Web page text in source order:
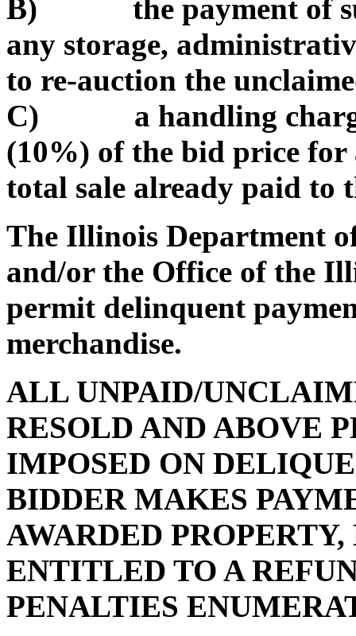
B) the payment of
any storage,
to re-auction the
C) a handling charge
(10%) of the bid price for
total sale already paid to
The Illinois Department
and/or the Office of the
permit delinquent
merchandise.
ALL UNPAID/
RESOLD AND ABOVE
IMPOSED ON
BIDDER MAKES
AWARDED
ENTITLED TO A
PENALTIES